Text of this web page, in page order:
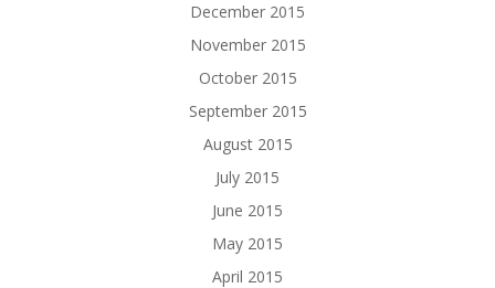
December 2015
November 2015
October 2015
September 2015
August 2015
July 2015
June 2015
May 2015
April 2015